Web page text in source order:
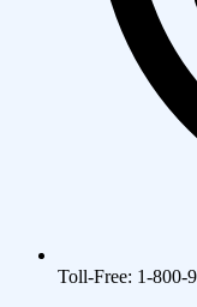
Toll-Free: 1-800-